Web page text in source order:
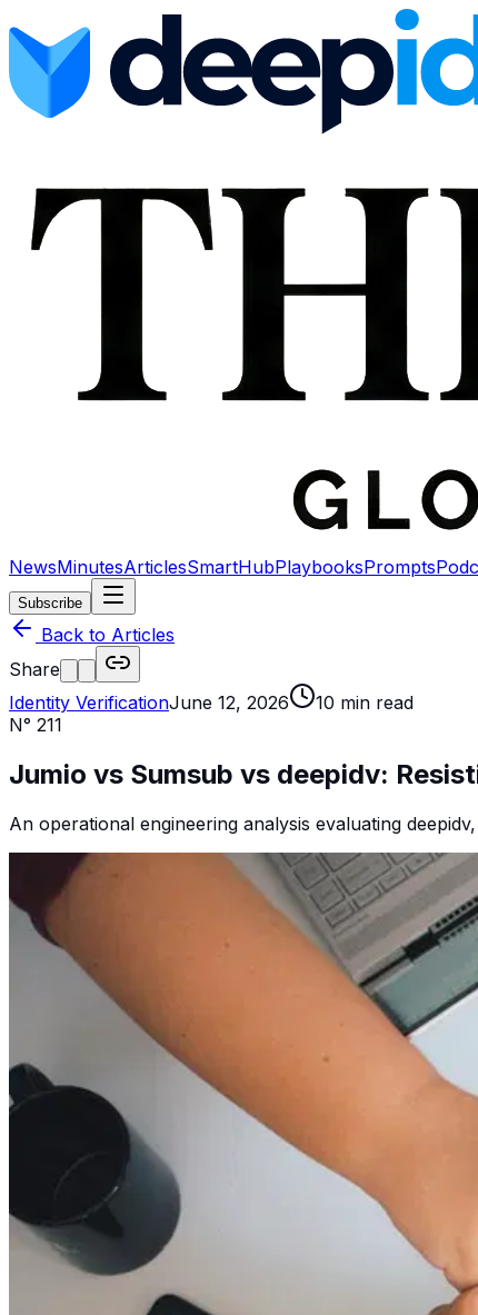
NewsMinutesArticlesSmartHubPlaybooksPrompts
Subscribe
Back to Articles
Share
Identity VerificationJune 12, 2026 10 min read
N° 211
Jumio vs Sumsub vs deepidv:
An operational engineering analysis evaluating